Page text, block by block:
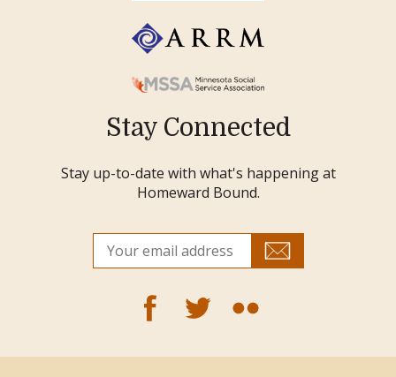
Stay Connected
Stay up-to-date with what's happening at
Homeward Bound.